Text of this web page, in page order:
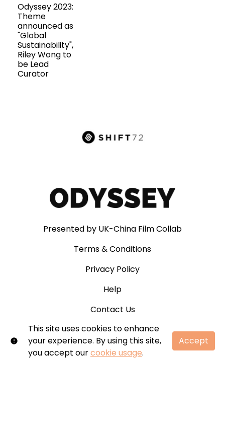
This site uses cookies to enhance
your experience. By using this site,
you accept ourcookie usage.
Accept
Odyssey 2023:
Theme
announced as
"Global
Sustainability",
Riley Wong to
be Lead
Curator
Presented by UK-China Film Collab
Terms & Conditions
Privacy Policy
Help
Contact Us